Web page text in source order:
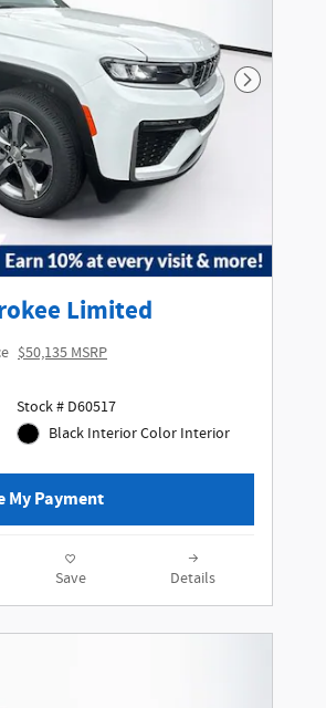
Next
Limited
$50,135 MSRP
Stock # D60517
Black Interior Color Interior
My Payment
Save Details